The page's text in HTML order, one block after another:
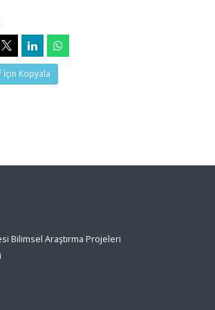
İçin Kopyala
Bilimsel Araştırma Projeleri